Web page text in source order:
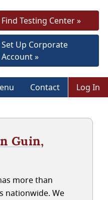
Find Testing Center »
Set Up Corporate
Account »
Contact Log In
Guin,
more than
nationwide. We